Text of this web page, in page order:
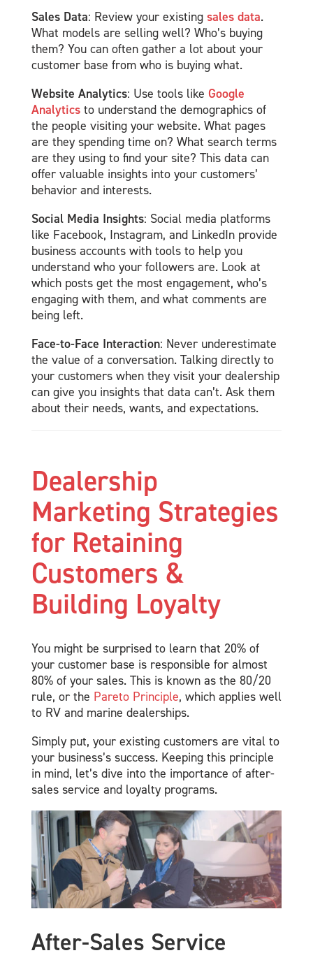
Sales Data: Review your existing sales data.
What models are selling well? Who’s buying
them? You can often gather a lot about your
customer base from who is buying what.
Website Analytics: Use tools like Google
Analytics to understand the demographics of
the people visiting your website. What pages
are they spending time on? What search terms
are they using to find your site? This data can
offer valuable insights into your customers’
behavior and interests.
Social Media Insights: Social media platforms
like Facebook, Instagram, and LinkedIn provide
business accounts with tools to help you
understand who your followers are. Look at
which posts get the most engagement, who’s
engaging with them, and what comments are
being left.
Face-to-Face Interaction: Never underestimate
the value of a conversation. Talking directly to
your customers when they visit your dealership
can give you insights that data can’t. Ask them
about their needs, wants, and expectations.
Dealership
Marketing Strategies
for Retaining
Customers &
Building Loyalty
You might be surprised to learn that 20% of
your customer base is responsible for almost
80% of your sales. This is known as the 80/20
rule, or the Pareto Principle, which applies well
to RV and marine dealerships.
Simply put, your existing customers are vital to
your business’s success. Keeping this principle
in mind, let’s dive into the importance of after-
sales service and loyalty programs.
After-Sales Service